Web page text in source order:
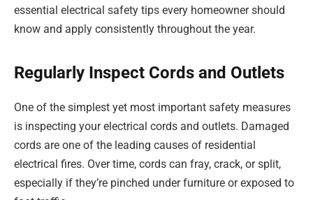
essential electrical safety tips every homeowner should
know and apply consistently throughout the year.
Regularly Inspect Cords and Outlets
One of the simplest yet most important safety measures
is inspecting your electrical cords and outlets. Damaged
cords are one of the leading causes of residential
electrical fires. Over time, cords can fray, crack, or split,
especially if they’re pinched under furniture or exposed to